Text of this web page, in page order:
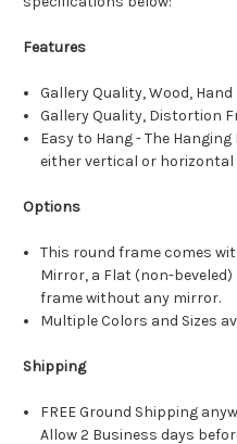
Features
Gallery Quality, Wood,
Gallery Quality, Distortion
Easy to Hang - The
either vertical or horizontal
Options
This round frame comes
Mirror, a Flat (non-
frame without any mirror.
Multiple Colors and Sizes
Shipping
FREE Ground Shipping
Allow 2 Business days